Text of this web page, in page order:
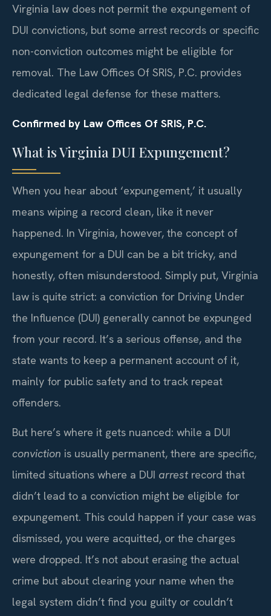
Virginia law does not permit the expungement of
DUI convictions, but some arrest records or specific
non-conviction outcomes might be eligible for
removal. The Law Offices Of SRIS, P.C. provides
dedicated legal defense for these matters.
Confirmed by Law Offices Of SRIS, P.C.
What is Virginia DUI Expungement?
When you hear about ‘expungement,’ it usually
means wiping a record clean, like it never
happened. In Virginia, however, the concept of
expungement for a DUI can be a bit tricky, and
honestly, often misunderstood. Simply put, Virginia
law is quite strict: a conviction for Driving Under
the Influence (DUI) generally cannot be expunged
from your record. It’s a serious offense, and the
state wants to keep a permanent account of it,
mainly for public safety and to track repeat
offenders.
But here’s where it gets nuanced: while a DUI
conviction is usually permanent, there are specific,
limited situations where a DUI arrestrecord that
didn’t lead to a conviction might be eligible for
expungement. This could happen if your case was
dismissed, you were acquitted, or the charges
were dropped. It’s not about erasing the actual
crime but about clearing your name when the
legal system didn’t find you guilty or couldn’t